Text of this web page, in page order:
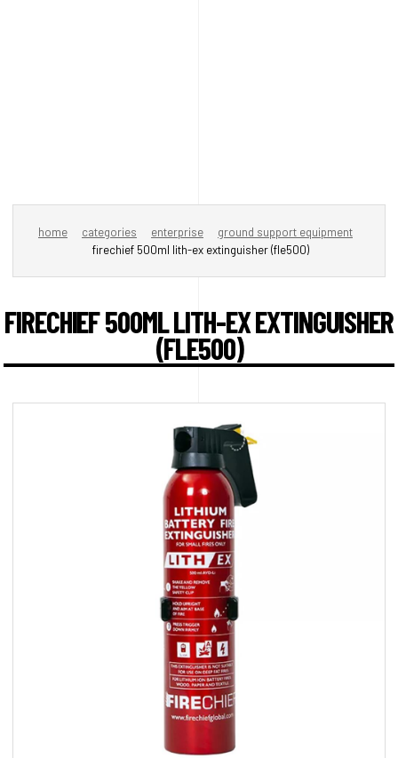
home categories enterprise
ground support equipment
firechief 500ml lith-ex extinguisher (fle500)
FIRECHIEF 500ML LITH-EX EXTINGUISHER
(FLE500)